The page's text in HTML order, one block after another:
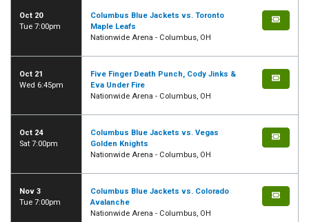
Oct 20
Tue 7:00pm
Columbus Blue Jackets vs. Toronto
Maple Leafs
Nationwide Arena - Columbus, OH
Oct 21
Wed 6:45pm
Five Finger Death Punch, Cody Jinks &
Eva Under Fire
Nationwide Arena - Columbus, OH
Oct 24
Sat 7:00pm
Columbus Blue Jackets vs. Vegas
Golden Knights
Nationwide Arena - Columbus, OH
Nov 3
Tue 7:00pm
Columbus Blue Jackets vs. Colorado
Avalanche
Nationwide Arena - Columbus, OH